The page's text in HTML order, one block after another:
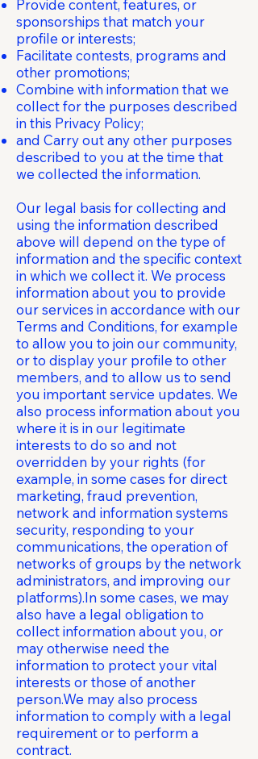
Provide content, features, or
sponsorships that match your
profile or interests;
Facilitate contests, programs and
other promotions;
Combine with information that we
collect for the purposes described
in this Privacy Policy;
and Carry out any other purposes
described to you at the time that
we collected the information.
Our legal basis for collecting and
using the information described
above will depend on the type of
information and the specific context
in which we collect it. We process
information about you to provide
our services in accordance with our
Terms and Conditions, for example
to allow you to join our community,
or to display your profile to other
members, and to allow us to send
you important service updates. We
also process information about you
where it is in our legitimate
interests to do so and not
overridden by your rights (for
example, in some cases for direct
marketing, fraud prevention,
network and information systems
security, responding to your
communications, the operation of
networks of groups by the network
administrators, and improving our
platforms).In some cases, we may
also have a legal obligation to
collect information about you, or
may otherwise need the
information to protect your vital
interests or those of another
person.We may also process
information to comply with a legal
requirement or to perform a
contract.